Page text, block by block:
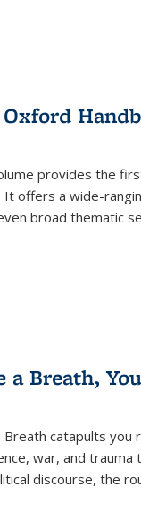
provides the
It offers a wide-
broad thematic
a Breath,
Breath catapults you
war, and
discourse, the